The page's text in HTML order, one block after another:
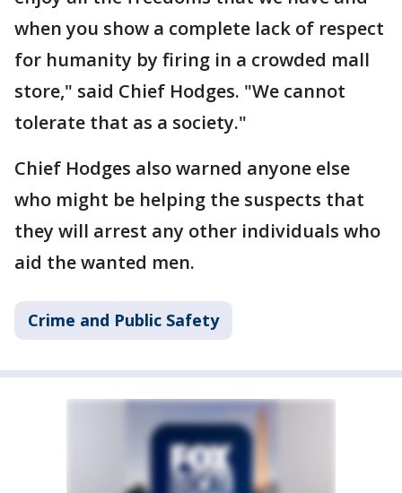
when you show a complete lack of respect
for humanity by firing in a crowded mall
store," said Chief Hodges. "We cannot
tolerate that as a society."
Chief Hodges also warned anyone else
who might be helping the suspects that
they will arrest any other individuals who
aid the wanted men.
Crime and Public Safety